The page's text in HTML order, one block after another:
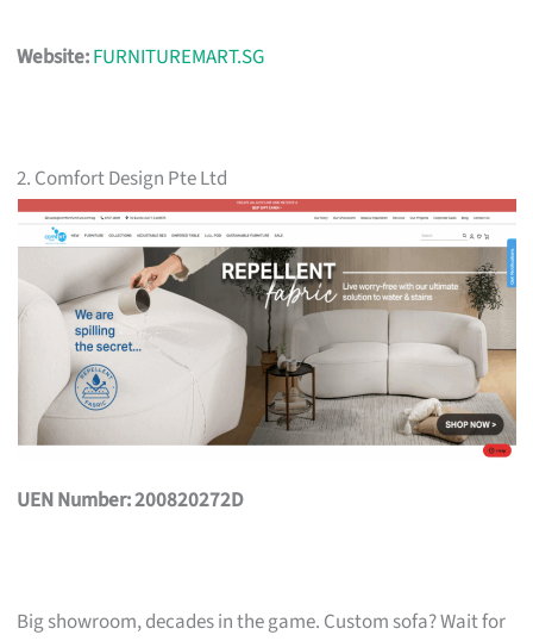
Website:FURNITUREMART.SG
2. Comfort Design Pte Ltd
UEN Number: 200820272D
Big showroom, decades in the game. Custom sofa? Wait for